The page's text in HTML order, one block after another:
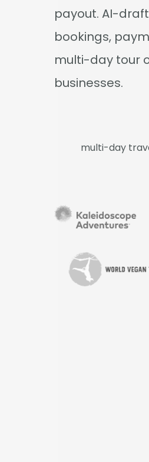
payout. AI-
bookings,
multi-day tour
businesses.
multi-day